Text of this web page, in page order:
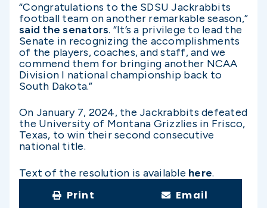
“Congratulations to the SDSU Jackrabbits
football team on another remarkable season,”
said the senators. “It’s a privilege to lead the
Senate in recognizing the accomplishments
of the players, coaches, and staff, and we
commend them for bringing another NCAA
Division I national championship back to
South Dakota.”
On January 7, 2024, the Jackrabbits defeated
the University of Montana Grizzlies in Frisco,
Texas, to win their second consecutive
national title.
Text of the resolution is available here.
Print Email